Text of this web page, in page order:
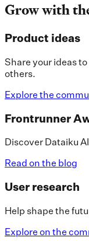
Grow with
Product ideas
Share your ideas
others.
Explore the
Frontrunner
Discover Dataiku
Read on the blog
User research
Help shape the
Explore on the